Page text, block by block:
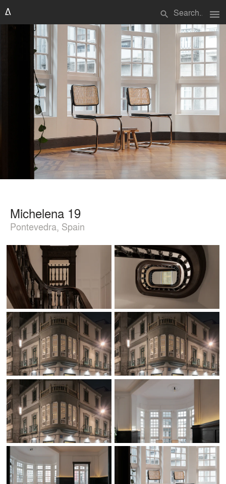
search menu
Michelena 19
Pontevedra, Spain